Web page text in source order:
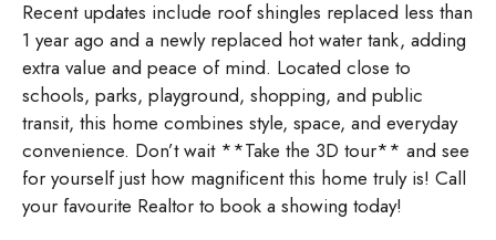
Recent updates include roof shingles replaced less than
1 year ago and a newly replaced hot water tank, adding
extra value and peace of mind. Located close to
schools, parks, playground, shopping, and public
transit, this home combines style, space, and everyday
convenience. Don’t wait **Take the 3D tour** and see
for yourself just how magnificent this home truly is! Call
your favourite Realtor to book a showing today!